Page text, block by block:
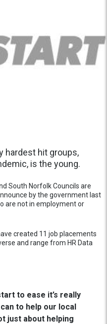
hardest hit groups,
is the young.
South Norfolk Councils are
by the government last
are not in employment or
created 11 job placements
and range from HR Data
to ease it’s really
to help our local
just about helping